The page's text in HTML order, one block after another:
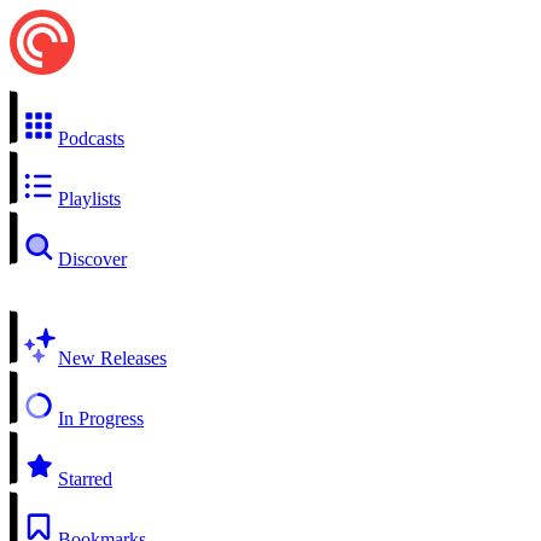
Podcasts
Playlists
Discover
New Releases
In Progress
Starred